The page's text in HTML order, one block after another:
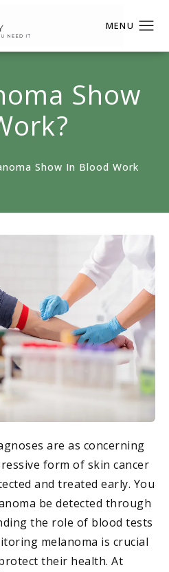
Show
Show In Blood Work
are as concerning
form of skin cancer
and treated early. You
be detected through
the role of blood tests
melanoma is crucial
their health. At